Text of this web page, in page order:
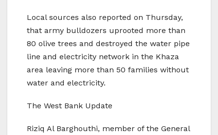
Local sources also reported on Thursday,
that army bulldozers uprooted more than
80 olive trees and destroyed the water pipe
line and electricity network in the Khaza
area leaving more than 50 families without
water and electricity.
The West Bank Update
Riziq Al Barghouthi, member of the General